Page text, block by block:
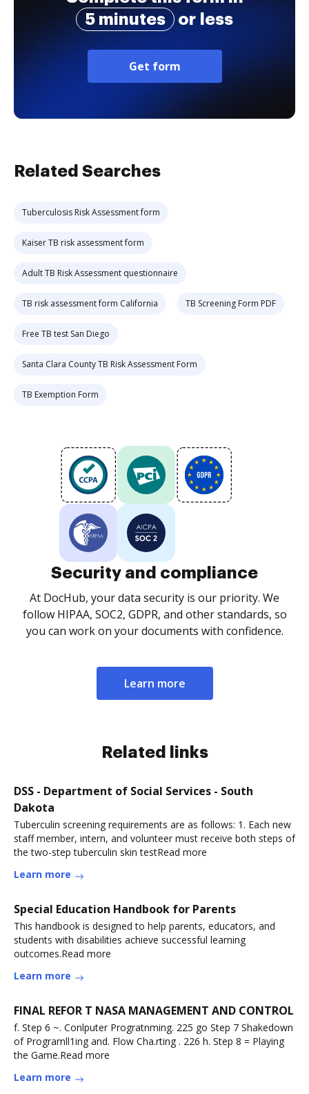
5 minutes
or less
Get form
Related Searches
Tuberculosis Risk Assessment form
Kaiser TB risk assessment form
Adult TB Risk Assessment questionnaire
TB risk assessment form California TB Screening Form PDF
Free TB test San Diego
Santa Clara County TB Risk Assessment Form
TB Exemption Form
Security and compliance
At DocHub, your data security is our priority. We
follow HIPAA, SOC2, GDPR, and other standards, so
you can work on your documents with confidence.
Learn more
Related links
DSS - Department of Social Services - South
Dakota
Tuberculin screening requirements are as follows: 1. Each new
staff member, intern, and volunteer must receive both steps of
the two-step tuberculin skin testRead more
Learn more
Special Education Handbook for Parents
This handbook is designed to help parents, educators, and
students with disabilities achieve successful learning
outcomes.Read more
Learn more
FINAL REFOR T NASA MANAGEMENT AND CONTROL
f. Step 6 ~. Conlputer Progratnming. 225 go Step 7 Shakedown
of Programll1ing and. Flow Cha.rting . 226 h. Step 8 = Playing
the Game.Read more
Learn more